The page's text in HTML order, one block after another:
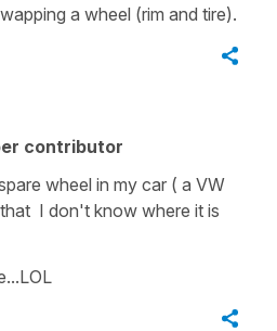
a wheel (rim and tire).
contributor
wheel in my car ( a VW
I don't know where it is